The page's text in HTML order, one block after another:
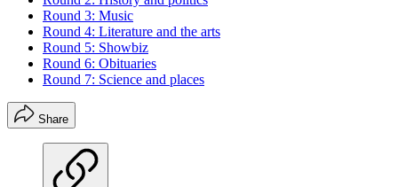
Round 3: Music
Round 4: Literature and the arts
Round 5: Showbiz
Round 6: Obituaries
Round 7: Science and places
Share